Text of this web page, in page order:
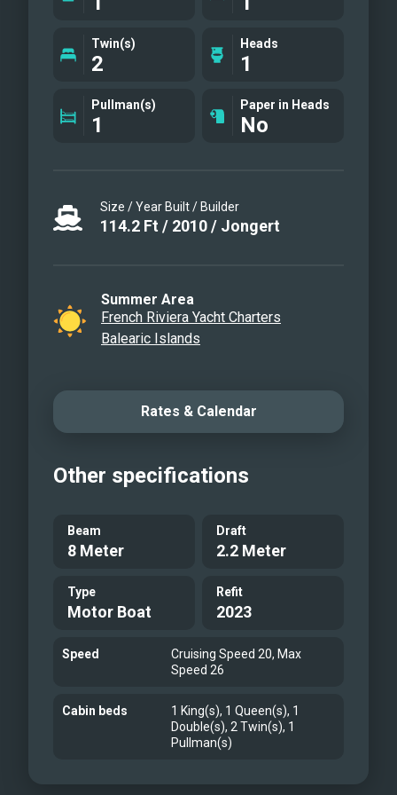
Twin(s)
2
Heads
1
Pullman(s)
1
Paper in Heads
No
Size / Year Built / Builder
114.2 Ft / 2010/ Jongert
Summer Area
French Riviera Yacht Charters
Balearic Islands
Rates & Calendar
Other specifications
Beam
8 Meter
Draft
2.2 Meter
Type
Motor Boat
Refit
2023
Speed
Cruising Speed 20, Max
Speed 26
Cabin beds
1 King(s), 1 Queen(s), 1
Double(s), 2 Twin(s), 1
Pullman(s)